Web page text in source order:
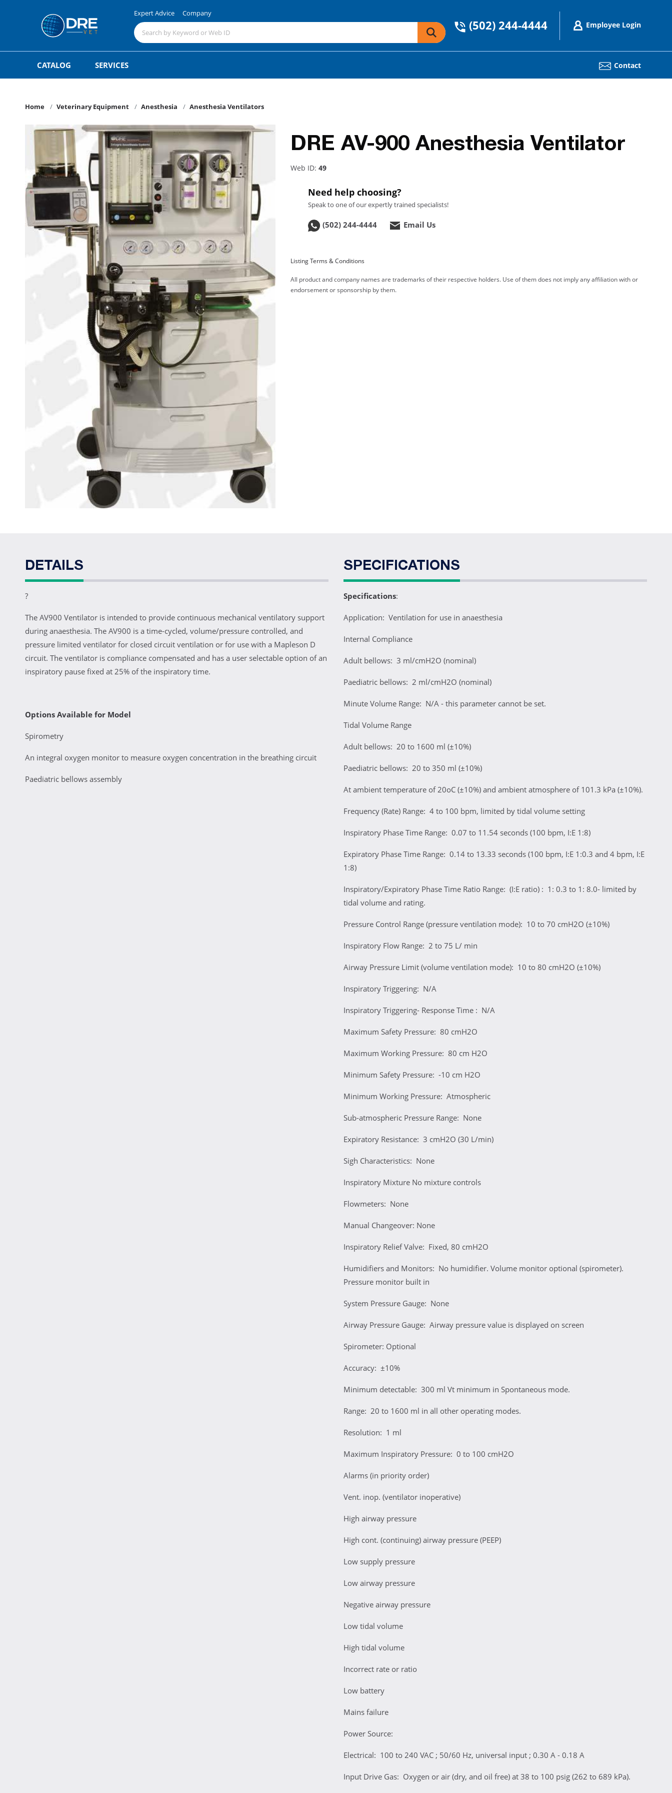
Expert Advice Company
(502) 244-4444 Employee Login
CATALOG SERVICES Contact
Home Veterinary Equipment Anesthesia Anesthesia Ventilators
DRE AV-900 Anesthesia Ventilator
Web ID: 49
Need help choosing?
Speak to one of our expertly trained specialists!
(502) 244-4444 Email Us
Listing Terms & Conditions
All product and company names are trademarks of their respective holders. Use of them does not imply any affiliation with or
endorsement or sponsorship by them.
DETAILS
?
The AV900 Ventilator is intended to provide continuous mechanical ventilatory support
during anaesthesia. The AV900 is a time-cycled, volume/pressure controlled, and
pressure limited ventilator for closed circuit ventilation or for use with a Mapleson D
circuit. The ventilator is compliance compensated and has a user selectable option of an
inspiratory pause fixed at 25% of the inspiratory time.
Options Available for Model
Spirometry
An integral oxygen monitor to measure oxygen concentration in the breathing circuit
Paediatric bellows assembly
SPECIFICATIONS
Specifications:
Application: Ventilation for use in anaesthesia
Internal Compliance
Adult bellows: 3 ml/cmH2O (nominal)
Paediatric bellows: 2 ml/cmH2O (nominal)
Minute Volume Range: N/A - this parameter cannot be set.
Tidal Volume Range
Adult bellows: 20 to 1600 ml (±10%)
Paediatric bellows: 20 to 350 ml (±10%)
At ambient temperature of 20oC (±10%) and ambient atmosphere of 101.3 kPa (±10%).
Frequency (Rate) Range: 4 to 100 bpm, limited by tidal volume setting
Inspiratory Phase Time Range: 0.07 to 11.54 seconds (100 bpm, I:E 1:8)
Expiratory Phase Time Range: 0.14 to 13.33 seconds (100 bpm, I:E 1:0.3 and 4 bpm, I:E
1:8)
Inspiratory/Expiratory Phase Time Ratio Range: (I:E ratio) : 1: 0.3 to 1: 8.0- limited by
tidal volume and rating.
Pressure Control Range (pressure ventilation mode): 10 to 70 cmH2O (±10%)
Inspiratory Flow Range: 2 to 75 L/ min
Airway Pressure Limit (volume ventilation mode): 10 to 80 cmH2O (±10%)
Inspiratory Triggering: N/A
Inspiratory Triggering- Response Time : N/A
Maximum Safety Pressure: 80 cmH2O
Maximum Working Pressure: 80 cm H2O
Minimum Safety Pressure: -10 cm H2O
Minimum Working Pressure: Atmospheric
Sub-atmospheric Pressure Range: None
Expiratory Resistance: 3 cmH2O (30 L/min)
Sigh Characteristics: None
Inspiratory Mixture No mixture controls
Flowmeters: None
Manual Changeover: None
Inspiratory Relief Valve: Fixed, 80 cmH2O
Humidifiers and Monitors: No humidifier. Volume monitor optional (spirometer).
Pressure monitor built in
System Pressure Gauge: None
Airway Pressure Gauge: Airway pressure value is displayed on screen
Spirometer: Optional
Accuracy: ±10%
Minimum detectable: 300 ml Vt minimum in Spontaneous mode.
Range: 20 to 1600 ml in all other operating modes.
Resolution: 1 ml
Maximum Inspiratory Pressure: 0 to 100 cmH2O
Alarms (in priority order)
Vent. inop. (ventilator inoperative)
High airway pressure
High cont. (continuing) airway pressure (PEEP)
Low supply pressure
Low airway pressure
Negative airway pressure
Low tidal volume
High tidal volume
Incorrect rate or ratio
Low battery
Mains failure
Power Source:
Electrical: 100 to 240 VAC ; 50/60 Hz, universal input ; 0.30 A - 0.18 A
Input Drive Gas: Oxygen or air (dry, and oil free) at 38 to 100 psig (262 to 689 kPa).